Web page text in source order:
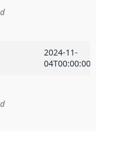
2024-11-
04T00:00:00Z
rule or other